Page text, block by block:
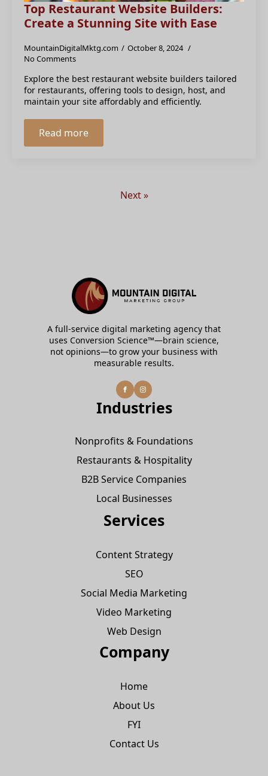
Top Restaurant Website Builders:
Create a Stunning Site with Ease
MountainDigitalMktg.com
October 8, 2024
No Comments
Explore the best restaurant website builders tailored
for restaurants, offering tools to design, host, and
maintain your site affordably and efficiently.
Read more
Next »
A full-service digital marketing agency that
uses Conversion Science™—brain science,
not opinions—to grow your business with
measurable results.
Industries
Nonprofits & Foundations
Restaurants & Hospitality
B2B Service Companies
Local Businesses
Services
Content Strategy
SEO
Social Media Marketing
Video Marketing
Web Design
Company
Home
About Us
FYI
Contact Us